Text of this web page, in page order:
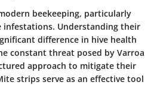
beekeeping, particularly
infestations. Understanding their
difference in hive health
constant threat posed by Varroa
approach to mitigate their
strips serve as an effective tool